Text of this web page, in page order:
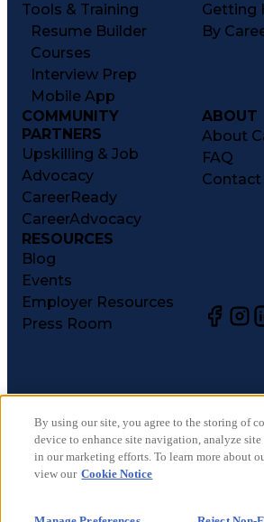
Tools & Training
Resume Builder
Courses
Interview Prep
Mobile App
Getting
By
COMMUNITY
PARTNERS
Upskilling & Job
Advocacy
CareerReady
CareerAdvocacy
ABOUT
About
FAQ
Contact
RESOURCES
Blog
Events
Employer Resources
Press Room
©2026CareerCircle, LLC. All
Terms of Use
Privacy Notices
Accessibility Statement
By using our site, you agree to the storing of
device to enhance site navigation, analyze site
in our marketing efforts. To learn more about
view our Cookie Notice